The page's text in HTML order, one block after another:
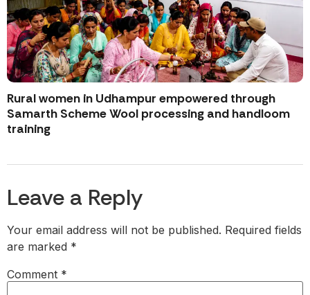
Rural women in Udhampur empowered through
Samarth Scheme Wool processing and handloom
training
Leave a Reply
Your email address will not be published. Required fields
are marked *
Comment *